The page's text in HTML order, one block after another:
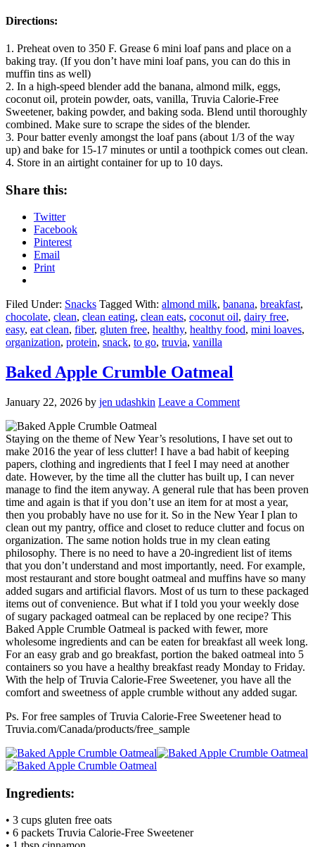
Directions:
1. Preheat oven to 350 F. Grease 6 mini loaf pans and place on a
baking tray. (If you don’t have mini loaf pans, you can do this in
muffin tins as well)
2. In a high-speed blender add the banana, almond milk, eggs,
coconut oil, protein powder, oats, vanilla, Truvia Calorie-Free
Sweetener, baking powder, and baking soda. Blend until thoroughly
combined. Make sure to scrape the sides of the blender.
3. Pour batter evenly amongst the loaf pans (about 1/3 of the way
up) and bake for 15-17 minutes or until a toothpick comes out clean.
4. Store in an airtight container for up to 10 days.
Share this:
Twitter
Facebook
Pinterest
Email
Print
Filed Under: Snacks Tagged With: almond milk, banana, breakfast,
chocolate, clean, clean eating, clean eats, coconut oil, dairy free,
easy, eat clean, fiber, gluten free, healthy, healthy food, mini loaves,
organization, protein, snack, to go, truvia, vanilla
Baked Apple Crumble Oatmeal
January 22, 2026 by jen udashkin Leave a Comment
Staying on the theme of New Year’s resolutions, I have set out to
make 2016 the year of less clutter! I have a bad habit of keeping
papers, clothing and ingredients that I feel I may need at another
date. However, by the time all the clutter has built up, I can never
manage to find the item anyway. A general rule that has been proven
time and again is that if you don’t use an item for at most a year,
then you probably have no use for it. So in the New Year I plan to
clean out my pantry, office and closet to reduce clutter and focus on
organization. The same notion holds true in my clean eating
philosophy. There is no need to have a 20-ingredient list of items
that you don’t understand and most importantly, need. For example,
most restaurant and store bought oatmeal and muffins have so many
added sugars and artificial flavors. Most of us turn to these packaged
items out of convenience. But what if I told you your weekly dose
of sugary packaged oatmeal can be replaced by one recipe? This
Baked Apple Crumble Oatmeal is packed with fewer, more
wholesome ingredients and can be eaten for breakfast all week long.
For an easy grab and go breakfast, portion the baked oatmeal into 5
containers so you have a healthy breakfast ready Monday to Friday.
With the help of Truvia Calorie-Free Sweetener, you have all the
comfort and sweetness of apple crumble without any added sugar.
Ps. For free samples of Truvia Calorie-Free Sweetener head to
Truvia.com/Canada/products/free_sample
Ingredients:
• 3 cups gluten free oats
• 6 packets Truvia Calorie-Free Sweetener